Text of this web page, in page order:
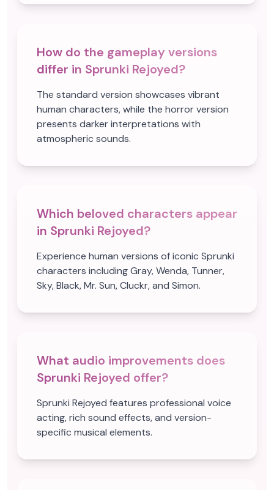
How do the gameplay versions
differ in Sprunki Rejoyed?
The standard version showcases vibrant
human characters, while the horror version
presents darker interpretations with
atmospheric sounds.
Which beloved characters appear
in Sprunki Rejoyed?
Experience human versions of iconic Sprunki
characters including Gray, Wenda, Tunner,
Sky, Black, Mr. Sun, Cluckr, and Simon.
What audio improvements does
Sprunki Rejoyed offer?
Sprunki Rejoyed features professional voice
acting, rich sound effects, and version-
specific musical elements.